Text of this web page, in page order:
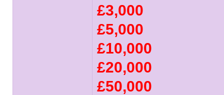
£3,000
£5,000
£10,000
£20,000
£50,000